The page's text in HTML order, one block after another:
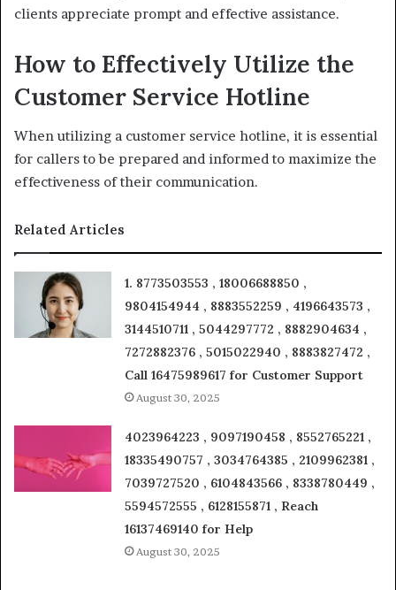
clients appreciate prompt and effective assistance.
How to Effectively Utilize the
Customer Service Hotline
When utilizing a customer service hotline, it is essential
for callers to be prepared and informed to maximize the
effectiveness of their communication.
Related Articles
1. 8773503553 , 18006688850 ,
9804154944 , 8883552259 , 4196643573 ,
3144510711 , 5044297772 , 8882904634 ,
7272882376 , 5015022940 , 8883827472 ,
Call 16475989617 for Customer Support
August 30, 2025
4023964223 , 9097190458 , 8552765221 ,
18335490757 , 3034764385 , 2109962381 ,
7039727520 , 6104843566 , 8338780449 ,
5594572555 , 6128155871 , Reach
16137469140 for Help
August 30, 2025